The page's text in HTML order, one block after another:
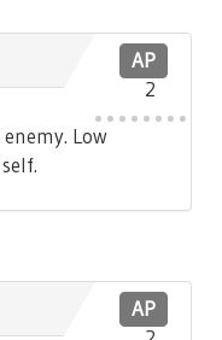
AP
2
Low
AP